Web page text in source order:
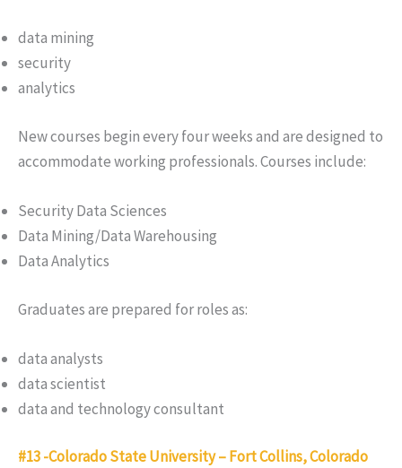
data mining
security
analytics
New courses begin every four weeks and are designed to
accommodate working professionals. Courses include:
Security Data Sciences
Data Mining/Data Warehousing
Data Analytics
Graduates are prepared for roles as:
data analysts
data scientist
data and technology consultant
#13 -Colorado State University – Fort Collins, Colorado